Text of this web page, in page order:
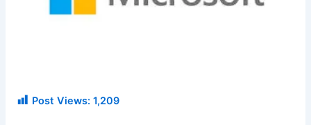
Post Views: 1,209